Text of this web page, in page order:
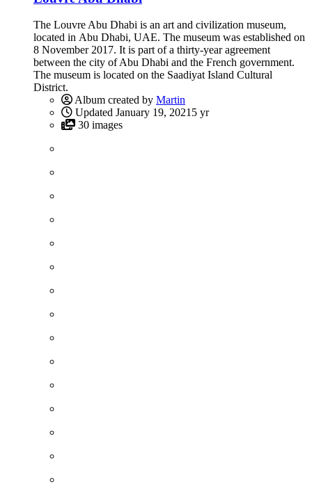
The Louvre Abu Dhabi is an art and civilization museum,
located in Abu Dhabi, UAE. The museum was established on
8 November 2017. It is part of a thirty-year agreement
between the city of Abu Dhabi and the French government.
The museum is located on the Saadiyat Island Cultural
District.
Album created by Martin
Updated January 19, 2021 5 yr
30 images